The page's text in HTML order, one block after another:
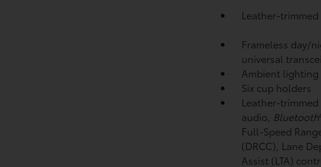
Leather-
Frameless day/
universal
Ambient lighting
Six cup holders
Leather-
audio, Bluetooth
Full-Speed
(DRCC), Lane
Assist (LTA)